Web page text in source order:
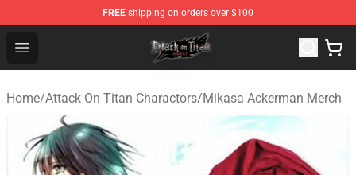
FREE shipping on orders over $100
Open menu
Attack on Titan Shop - Official Attack on Titan
Home/Attack On Titan Charactors/Mikasa Ackerman Merch